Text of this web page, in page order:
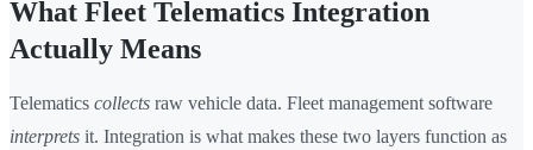
What Fleet Telematics Integration
Actually Means
Telematics collects raw vehicle data. Fleet management software
interprets it. Integration is what makes these two layers function as